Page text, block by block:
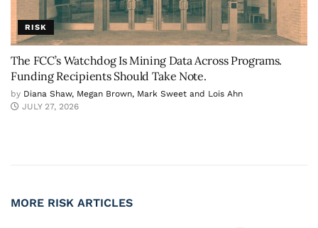
RISK
The FCC’s Watchdog Is Mining Data Across Programs.
Funding Recipients Should Take Note.
by Diana Shaw, Megan Brown, Mark Sweet and Lois Ahn
JULY 27, 2026
MORE RISK ARTICLES